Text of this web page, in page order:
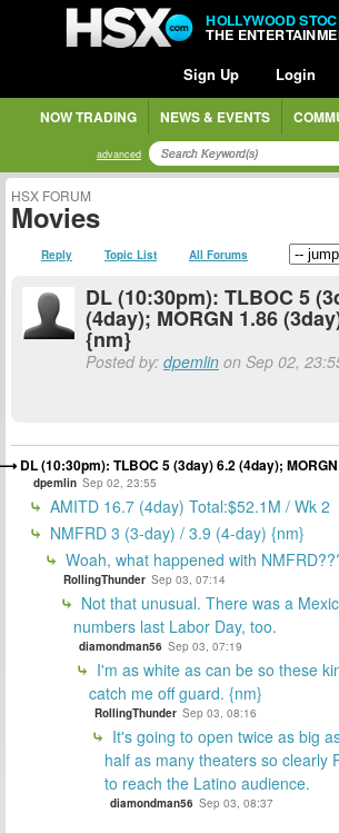
HOLLYWOOD
THE
Sign Up Login
NOW TRADING NEWS & EVENTS
advanced
HSX FORUM
Movies
Reply Topic List All Forums
DL (10:30pm): TLBOC 5
(4day); MORGN 1.86
{nm}
Posted by: dpemlin on Sep 02,
DL (10:30pm): TLBOC 5 (3day) 6.2 (4day);
dpemlin Sep 02, 23:55
AMITD 16.7 (4day) Total:$52.1M / Wk 2
NMFRD 3 (3-day) / 3.9 (4-day) {nm}
Woah, what happened with
RollingThunder Sep 03, 07:14
Not that unusual. There was a
numbers last Labor Day, too.
diamondman56 Sep 03, 07:19
I'm as white as can be so these
catch me off guard. {nm}
RollingThunder Sep 03, 08:16
It's going to open twice as big
half as many theaters so clearly
to reach the Latino audience.
diamondman56 Sep 03, 08:37